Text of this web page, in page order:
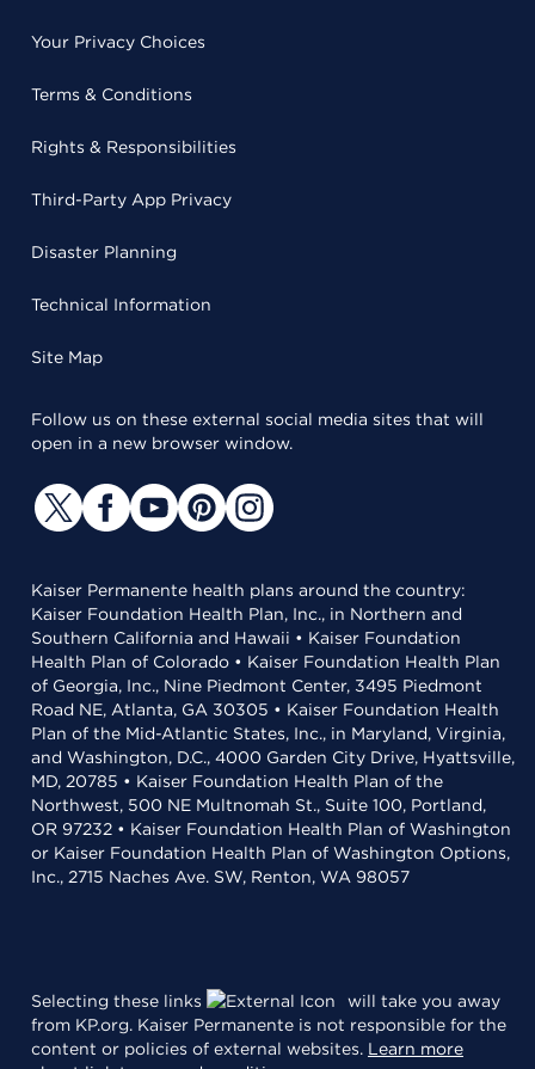
Your Privacy Choices
Terms & Conditions
Rights & Responsibilities
Third-Party App Privacy
Disaster Planning
Technical Information
Site Map
Follow us on these external social media sites that will
open in a new browser window.
Kaiser Permanente health plans around the country:
Kaiser Foundation Health Plan, Inc., in Northern and
Southern California and Hawaii • Kaiser Foundation
Health Plan of Colorado • Kaiser Foundation Health Plan
of Georgia, Inc., Nine Piedmont Center, 3495 Piedmont
Road NE, Atlanta, GA 30305 • Kaiser Foundation Health
Plan of the Mid-Atlantic States, Inc., in Maryland, Virginia,
and Washington, D.C., 4000 Garden City Drive, Hyattsville,
MD, 20785 • Kaiser Foundation Health Plan of the
Northwest, 500 NE Multnomah St., Suite 100, Portland,
OR 97232 • Kaiser Foundation Health Plan of Washington
or Kaiser Foundation Health Plan of Washington Options,
Inc., 2715 Naches Ave. SW, Renton, WA 98057
Selecting these links
will take you away
from KP.org. Kaiser Permanente is not responsible for the
content or policies of external websites. Learn more